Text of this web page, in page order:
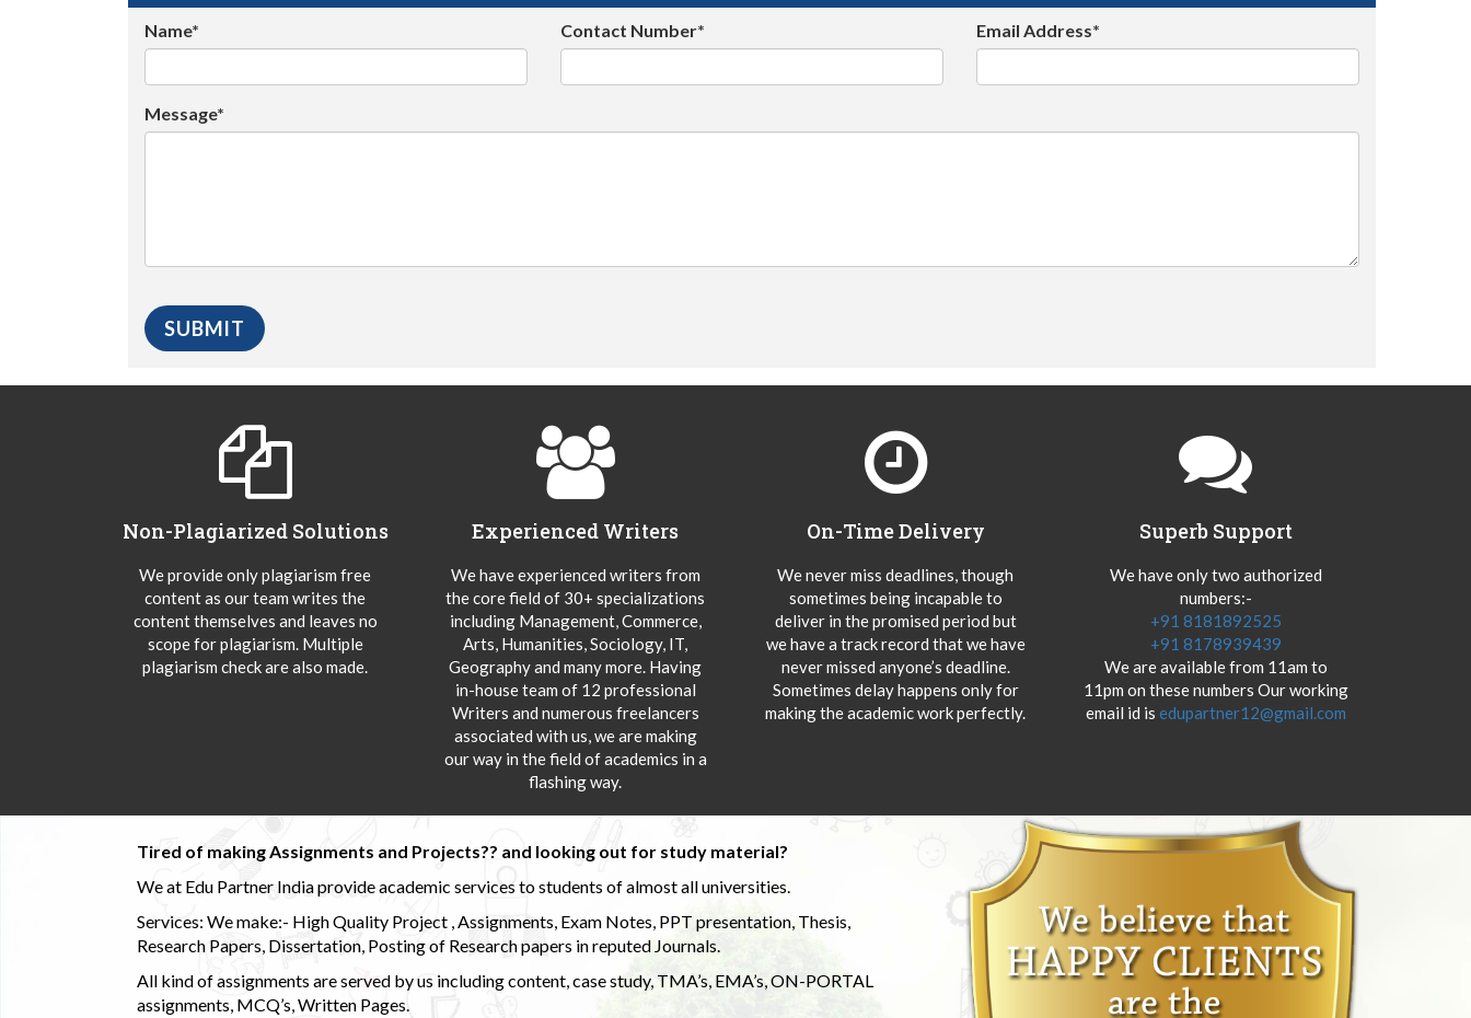
Name* Contact Number* Email Address*
Message*
Non-Plagiarized Solutions
We provide only plagiarism free
content as our team writes the
content themselves and leaves no
scope for plagiarism. Multiple
plagiarism check are also made.
Experienced Writers
We have experienced writers from
the core field of 30+ specializations
including Management, Commerce,
Arts, Humanities, Sociology, IT,
Geography and many more. Having
in-house team of 12 professional
Writers and numerous freelancers
associated with us, we are making
our way in the field of academics in a
flashing way.
On-Time Delivery
We never miss deadlines, though
sometimes being incapable to
deliver in the promised period but
we have a track record that we have
never missed anyone’s deadline.
Sometimes delay happens only for
making the academic work perfectly.
Superb Support
We have only two authorized
numbers:-
+91 8181892525
+91 8178939439
We are available from 11am to
11pm on these numbers Our working
email id is edupartner12@gmail.com
Tired of making Assignments and Projects?? and looking out for study material?
We at Edu Partner India provide academic services to students of almost all universities.
Services: We make:- High Quality Project , Assignments, Exam Notes, PPT presentation, Thesis,
Research Papers, Dissertation, Posting of Research papers in reputed Journals.
All kind of assignments are served by us including content, case study, TMA’s, EMA’s, ON-PORTAL
assignments, MCQ’s, Written Pages.